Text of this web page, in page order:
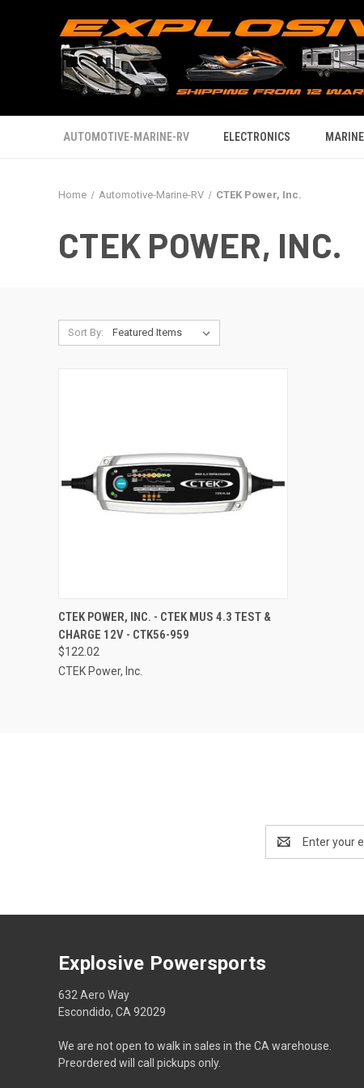
AUTOMOTIVE-MARINE-RV ELECTRONICS
Home Automotive-Marine-RV CTEK Power, Inc.
CTEK POWER, INC.
Sort By:
QUICK VIEW ADD TO CART
Compare
CTEK POWER, INC. - CTEK MUS 4.3 TEST &
CHARGE 12V - CTK56-959
$122.02
CTEK Power, Inc.
Address
Explosive Powersports
632 Aero Way
Escondido, CA 92029
We are not open to walk in sales in the CA warehouse.
Preordered will call pickups only.